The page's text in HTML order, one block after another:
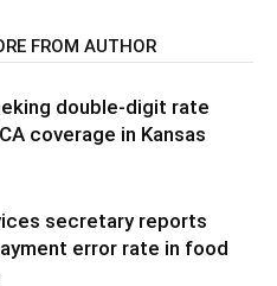
FROM AUTHOR
double-digit rate
coverage in Kansas
secretary reports
error rate in food